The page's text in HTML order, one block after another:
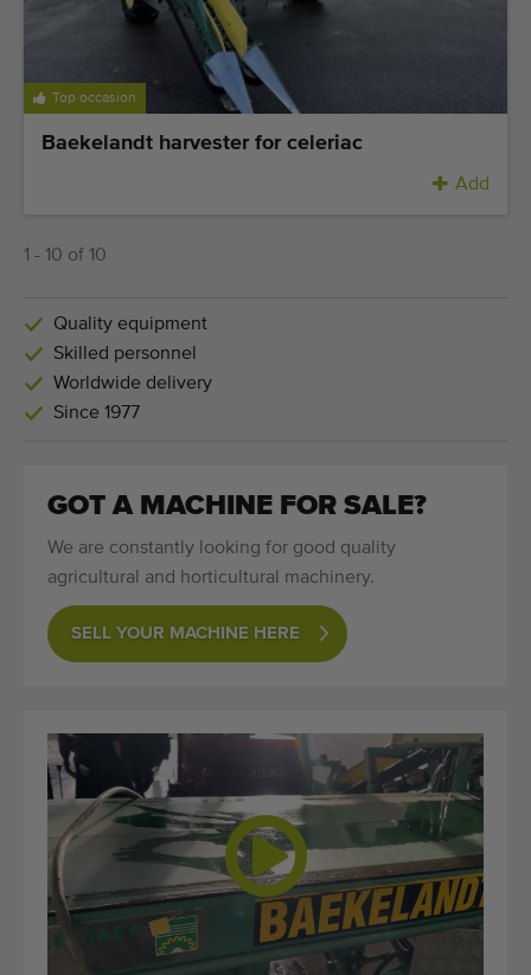
Top occasion
Baekelandt harvester for celeriac
Add
1 - 10 of 10
Quality equipment
Skilled personnel
Worldwide delivery
Since 1977
GOT A MACHINE FOR SALE?
We are constantly looking for good quality
agricultural and horticultural machinery.
SELL YOUR MACHINE HERE